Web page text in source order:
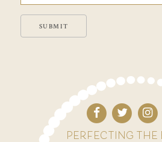
SUBMIT
PERFECTING